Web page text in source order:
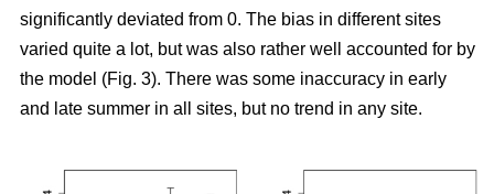
significantly deviated from 0. The bias in different sites
varied quite a lot, but was also rather well accounted for by
the model (Fig. 3). There was some inaccuracy in early
and late summer in all sites, but no trend in any site.